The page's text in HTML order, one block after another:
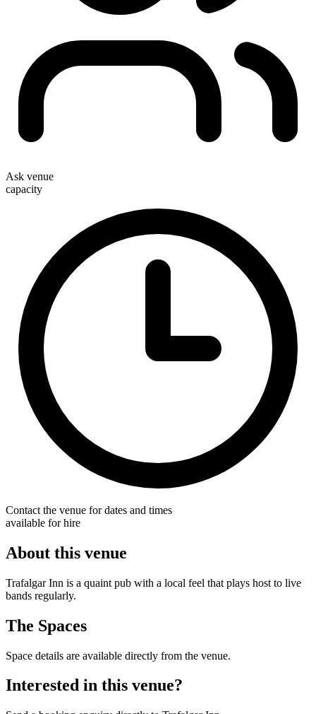
Ask venue
capacity
Contact the venue for dates and times
available for hire
About this venue
Trafalgar Inn is a quaint pub with a local feel that plays host to live
bands regularly.
The Spaces
Space details are available directly from the venue.
Interested in this venue?